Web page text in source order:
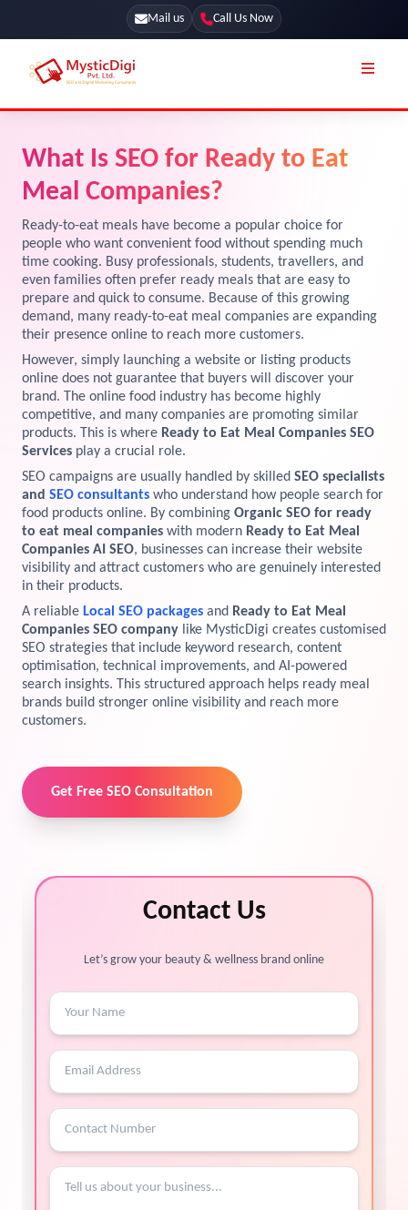
Mail us Call Us Now
Online Stores
Our Blog
Terms & Conditions
Resources
Preview the new Flowbite dashboard navigation.
Get started →
SEO Services
Web Development
UI / UX Design
Branding
Marketing
Explore Marketplace Services
View Services →
What Is SEO for Ready to Eat
Meal Companies?
Ready-to-eat meals have become a popular choice for
people who want convenient food without spending much
time cooking. Busy professionals, students, travellers, and
even families often prefer ready meals that are easy to
prepare and quick to consume. Because of this growing
demand, many ready-to-eat meal companies are expanding
their presence online to reach more customers.
However, simply launching a website or listing products
online does not guarantee that buyers will discover your
brand. The online food industry has become highly
competitive, and many companies are promoting similar
products. This is where Ready to Eat Meal Companies SEO
Services play a crucial role.
SEO campaigns are usually handled by skilled SEO specialists
and SEO consultants who understand how people search for
food products online. By combining Organic SEO for ready
to eat meal companies with modern Ready to Eat Meal
Companies AI SEO, businesses can increase their website
visibility and attract customers who are genuinely interested
in their products.
A reliable Local SEO packages and Ready to Eat Meal
Companies SEO company like MysticDigi creates customised
SEO strategies that include keyword research, content
optimisation, technical improvements, and AI-powered
search insights. This structured approach helps ready meal
brands build stronger online visibility and reach more
customers.
Get Free SEO Consultation
Contact Us
Let’s grow your beauty & wellness brand online